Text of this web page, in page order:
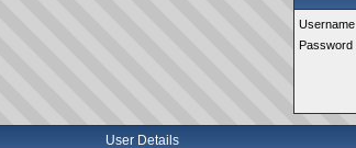
Username
Password
User Details